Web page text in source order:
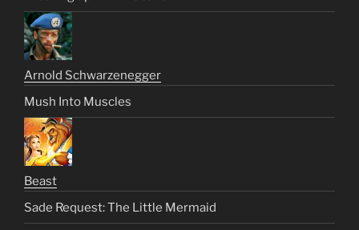
Arnold Schwarzenegger
Mush Into Muscles
Beast
Sade Request: The Little Mermaid